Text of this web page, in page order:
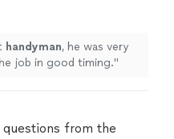
handyman, he was very
job in good timing."
from the